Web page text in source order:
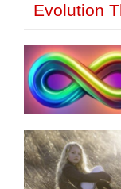
Evolution